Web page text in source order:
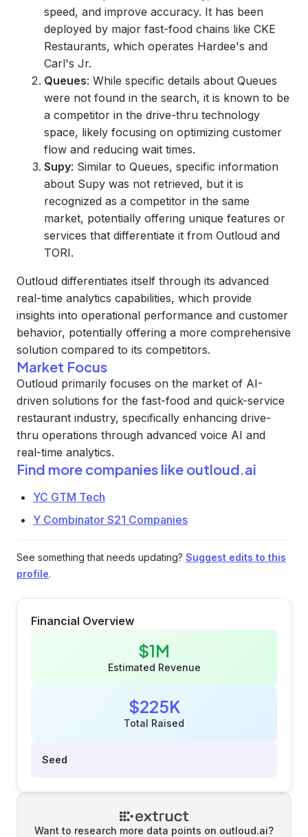
speed, and improve accuracy. It has been
deployed by major fast-food chains like CKE
Restaurants, which operates Hardee's and
Carl's Jr.
Queues: While specific details about Queues
were not found in the search, it is known to be
a competitor in the drive-thru technology
space, likely focusing on optimizing customer
flow and reducing wait times.
Supy: Similar to Queues, specific information
about Supy was not retrieved, but it is
recognized as a competitor in the same
market, potentially offering unique features or
services that differentiate it from Outloud and
TORI.
Outloud differentiates itself through its advanced
real-time analytics capabilities, which provide
insights into operational performance and customer
behavior, potentially offering a more comprehensive
solution compared to its competitors.
Market Focus
Outloud primarily focuses on the market of AI-
driven solutions for the fast-food and quick-service
restaurant industry, specifically enhancing drive-
thru operations through advanced voice AI and
real-time analytics.
Find more companies like outloud.ai
YC GTM Tech
Y Combinator S21 Companies
See something that needs updating? Suggest edits to this
profile.
Financial Overview
$1M
Estimated Revenue
$225K
Total Raised
Seed
Want to research more data points on outloud.ai?